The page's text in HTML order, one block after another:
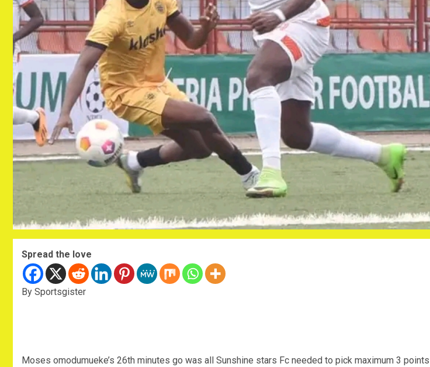
Spread the love
By Sportsgister
Moses omodumueke’s 26th minutes go was all Sunshine stars Fc needed to pick maximum 3